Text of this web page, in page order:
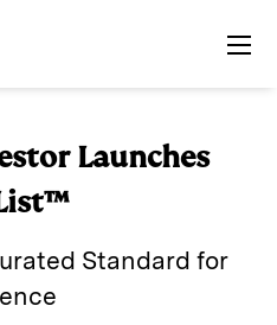
Launches
Standard for